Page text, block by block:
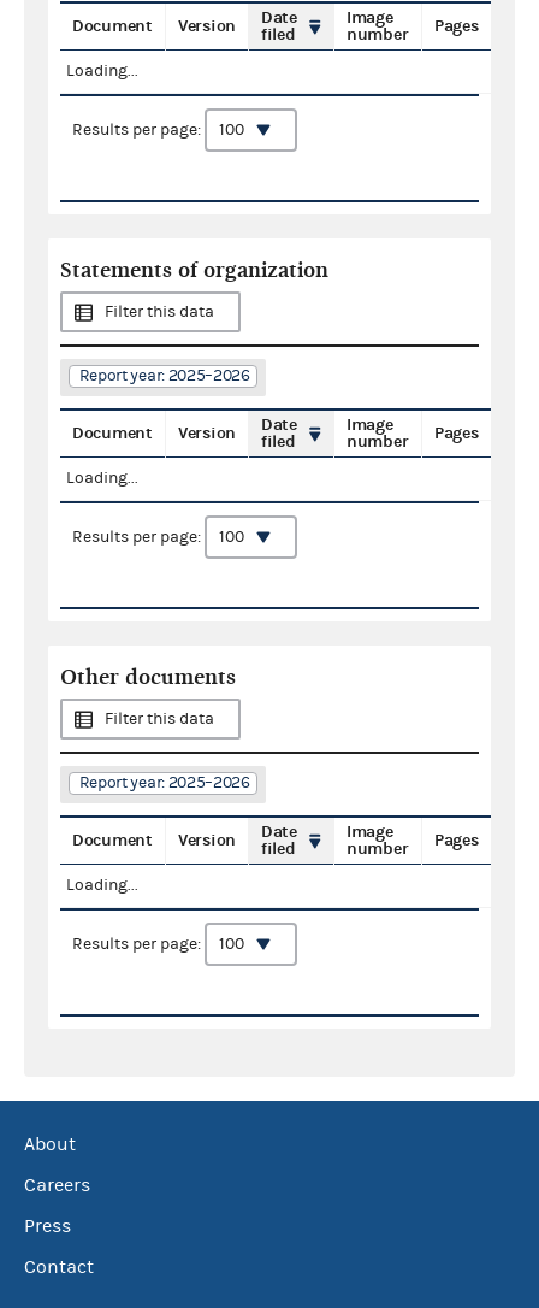
Document Version
Date
filed
Image
number
Pages
Loading...
Results per page:
Statements of organization
Filter this data
Report year: 2025–2026
Document Version
Date
filed
Image
number
Pages
Loading...
Results per page:
Other documents
Filter this data
Report year: 2025–2026
Document Version
Date
filed
Image
number
Pages
Loading...
Results per page:
About
Careers
Press
Contact